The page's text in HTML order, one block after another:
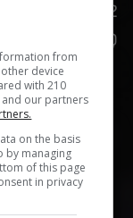
102
100
0
from
device
with 210
and our partners
on the basis
by managing
of this page
in privacy